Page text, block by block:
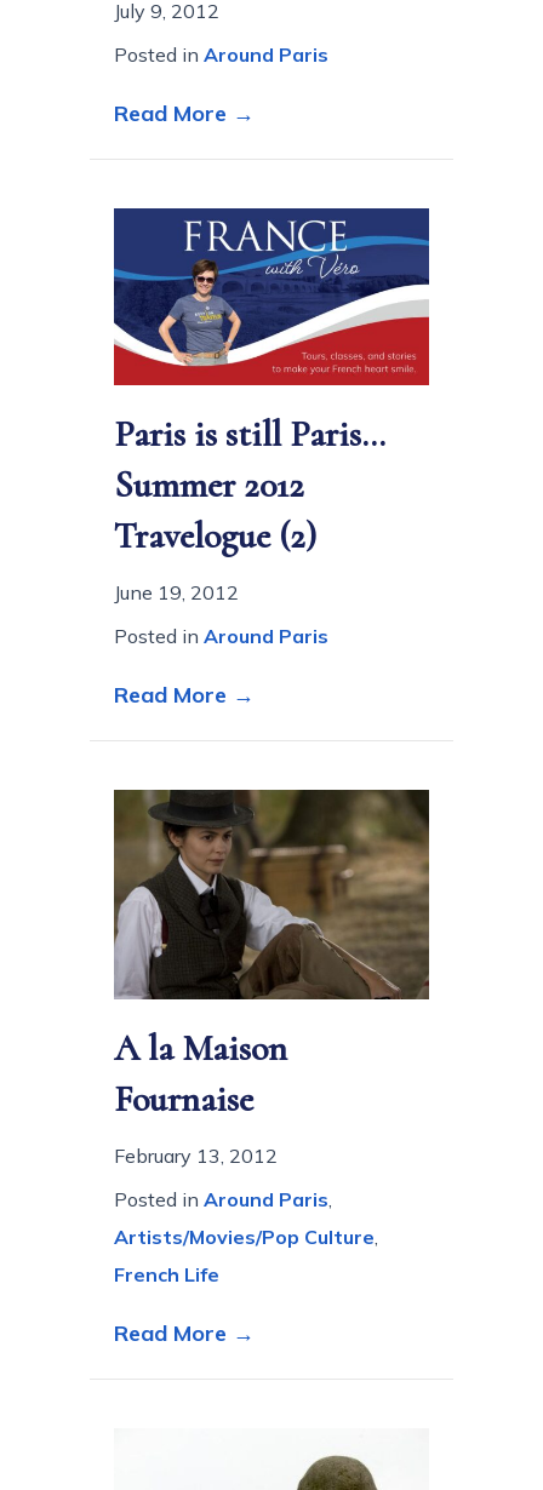
July 9, 2012
Posted in Around Paris
Read More →
Paris is still Paris…
Summer 2012
Travelogue (2)
June 19, 2012
Posted in Around Paris
Read More →
A la Maison
Fournaise
February 13, 2012
Posted in Around Paris,
Artists/Movies/Pop Culture,
French Life
Read More →